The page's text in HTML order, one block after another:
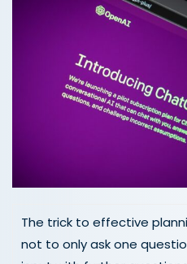
The trick to effective
not to only ask one